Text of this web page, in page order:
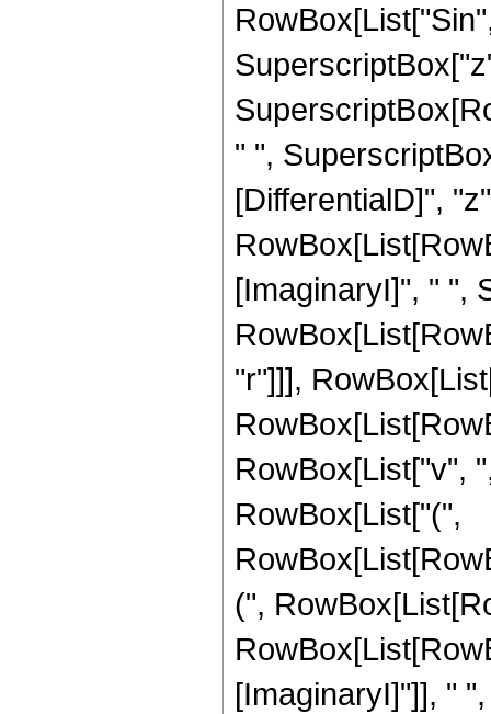
" ",
[DifferentialD]",
[ImaginaryI]", " ",
"r"]]],
RowBox[List["v",
RowBox[List["(",
(",
[ImaginaryI]"]], "